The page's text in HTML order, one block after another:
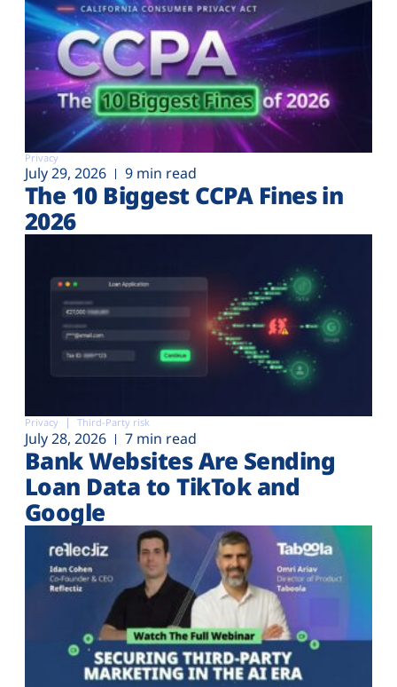
Privacy
July 29, 2026 9 min read
The 10 Biggest CCPA Fines in
2026
Privacy Third-Party risk
July 28, 2026 7 min read
Bank Websites Are Sending
Loan Data to TikTok and
Google